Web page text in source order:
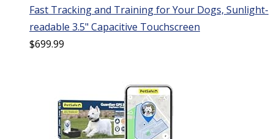
Fast Tracking and Training for Your Dogs, Sunlight-
readable 3.5" Capacitive Touchscreen
$699.99